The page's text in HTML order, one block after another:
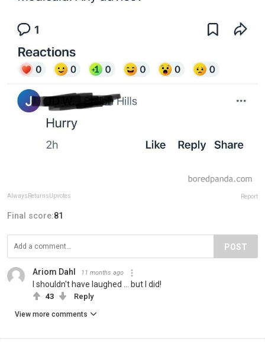
AlwaysReturnsUpvotes Report
Final score:81
POST
Ariom Dahl 11 months ago
I shouldn't have laughed ... but I did!
43 Reply
View more comments